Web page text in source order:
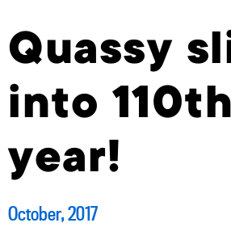
Quassy
into 110th
year!
October, 2017